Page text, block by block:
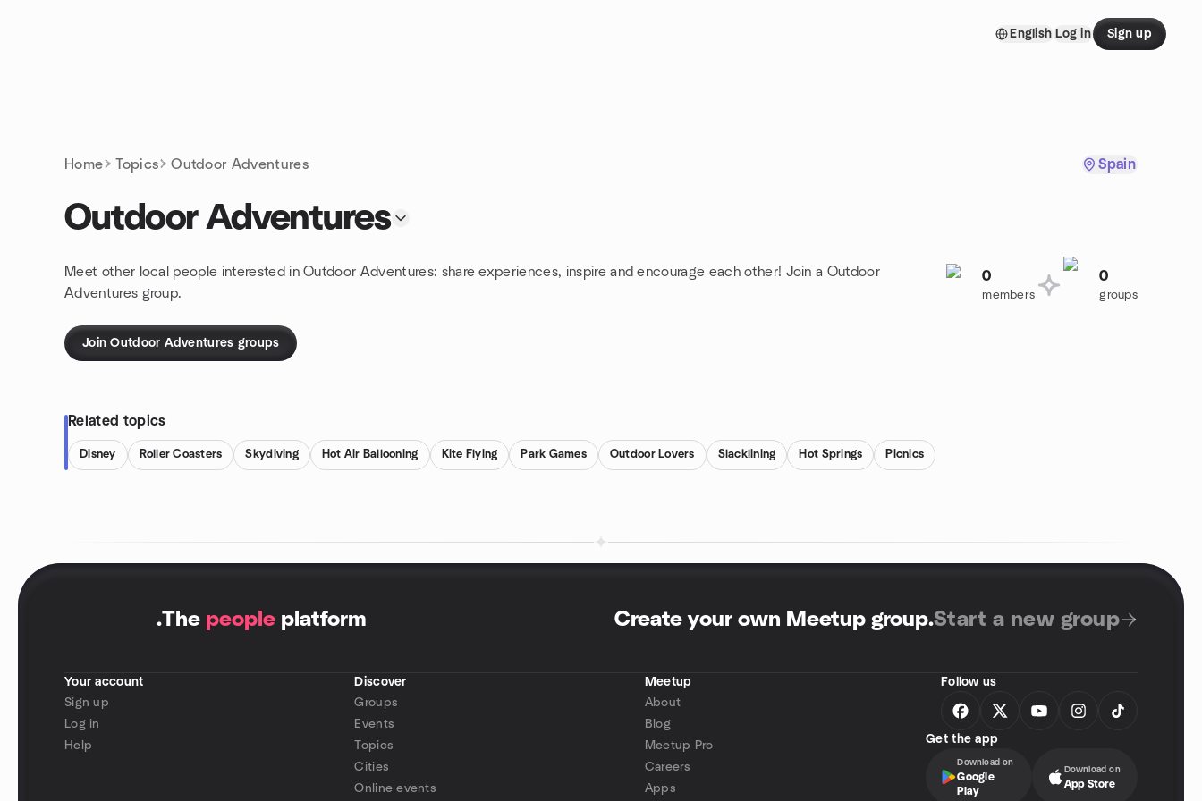
English Log in Sign up
Home Topics Outdoor Adventures Spain
Outdoor Adventures
Meet other local people interested in Outdoor Adventures: share experiences, inspire and encourage each other! Join a Outdoor
Adventures group.
0
members
0
groups
Join Outdoor Adventures groups
Related topics
Disney Roller Coasters Skydiving Hot Air Ballooning Kite Flying Park Games Outdoor Lovers Slacklining Hot Springs Picnics
.The people platform Create your own Meetup group.Start a new group
Your account
Sign up
Log in
Help
Discover
Groups
Events
Topics
Cities
Online events
Meetup
About
Blog
Meetup Pro
Careers
Apps
Follow us
Get the app
Download on
Google
Play
Download on
App Store